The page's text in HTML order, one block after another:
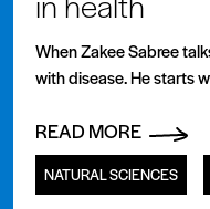
When Zakee Sabree
with disease. He starts
READ MORE
NATURAL SCIENCES